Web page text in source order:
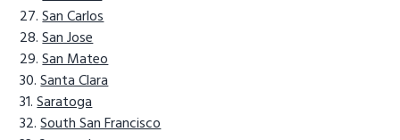
San Carlos
San Jose
San Mateo
Santa Clara
Saratoga
South San Francisco